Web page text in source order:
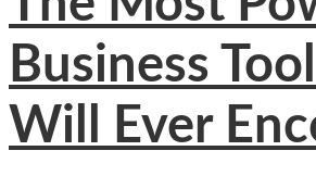
Business
Will Ever